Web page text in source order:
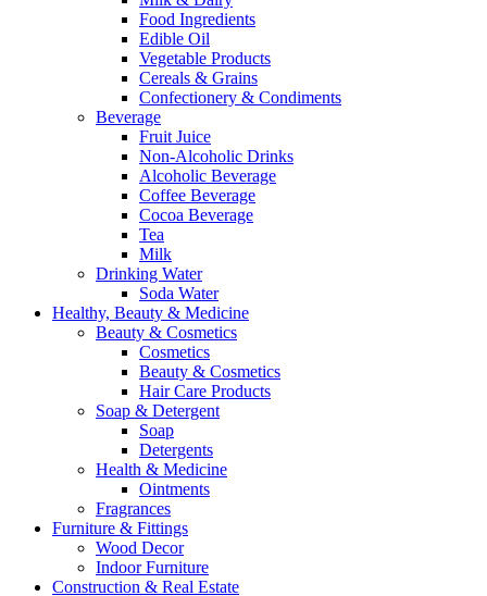
Food Ingredients
Edible Oil
Vegetable Products
Cereals & Grains
Confectionery & Condiments
Beverage
Fruit Juice
Non-Alcoholic Drinks
Alcoholic Beverage
Coffee Beverage
Cocoa Beverage
Tea
Milk
Drinking Water
Soda Water
Healthy, Beauty & Medicine
Beauty & Cosmetics
Cosmetics
Beauty & Cosmetics
Hair Care Products
Soap & Detergent
Soap
Detergents
Health & Medicine
Ointments
Fragrances
Furniture & Fittings
Wood Decor
Indoor Furniture
Construction & Real Estate